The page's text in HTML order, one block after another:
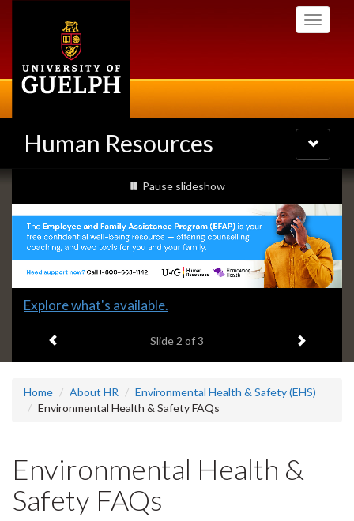
Toggle
Human Resources
Toggle
navigation
Slideshow
Banners
slideshow playing
Pause slideshow
Slide
headline:
Explore what's available.
Slide 2 of 3 Next item
Home About HR
Environmental Health & Safety (EHS)
Environmental Health & Safety FAQs
Environmental Health &
Safety FAQs